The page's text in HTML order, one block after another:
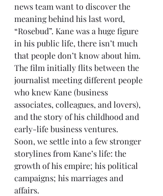
news team want to discover the
meaning behind his last word,
“Rosebud”. Kane was a huge figure
in his public life, there isn’t much
that people don’t know about him.
The film initially flits between the
journalist meeting different people
who knew Kane (business
associates, colleagues, and lovers),
and the story of his childhood and
early-life business ventures.
Soon, we settle into a few stronger
storylines from Kane’s life: the
growth of his empire; his political
campaigns; his marriages and
affairs.